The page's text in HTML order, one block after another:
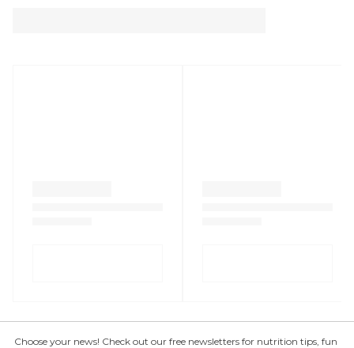
Choose your news! Check out our free newsletters for nutrition tips, fun